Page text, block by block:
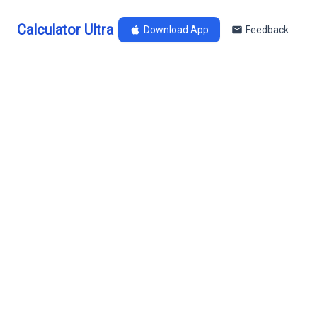
Calculator Ultra Download App Feedback